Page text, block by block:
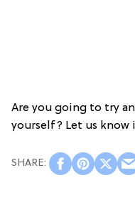
Are you going to try
yourself? Let us